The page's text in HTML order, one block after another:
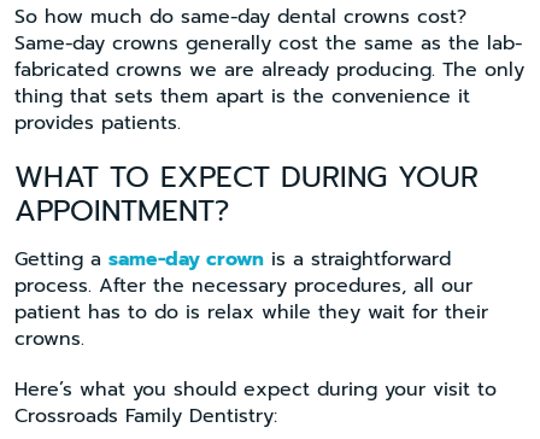
So how much do same-day dental crowns cost?
Same-day crowns generally cost the same as the lab-
fabricated crowns we are already producing. The only
thing that sets them apart is the convenience it
provides patients.
WHAT TO EXPECT DURING YOUR
APPOINTMENT?
Getting a same-day crown is a straightforward
process. After the necessary procedures, all our
patient has to do is relax while they wait for their
crowns.
Here’s what you should expect during your visit to
Crossroads Family Dentistry: